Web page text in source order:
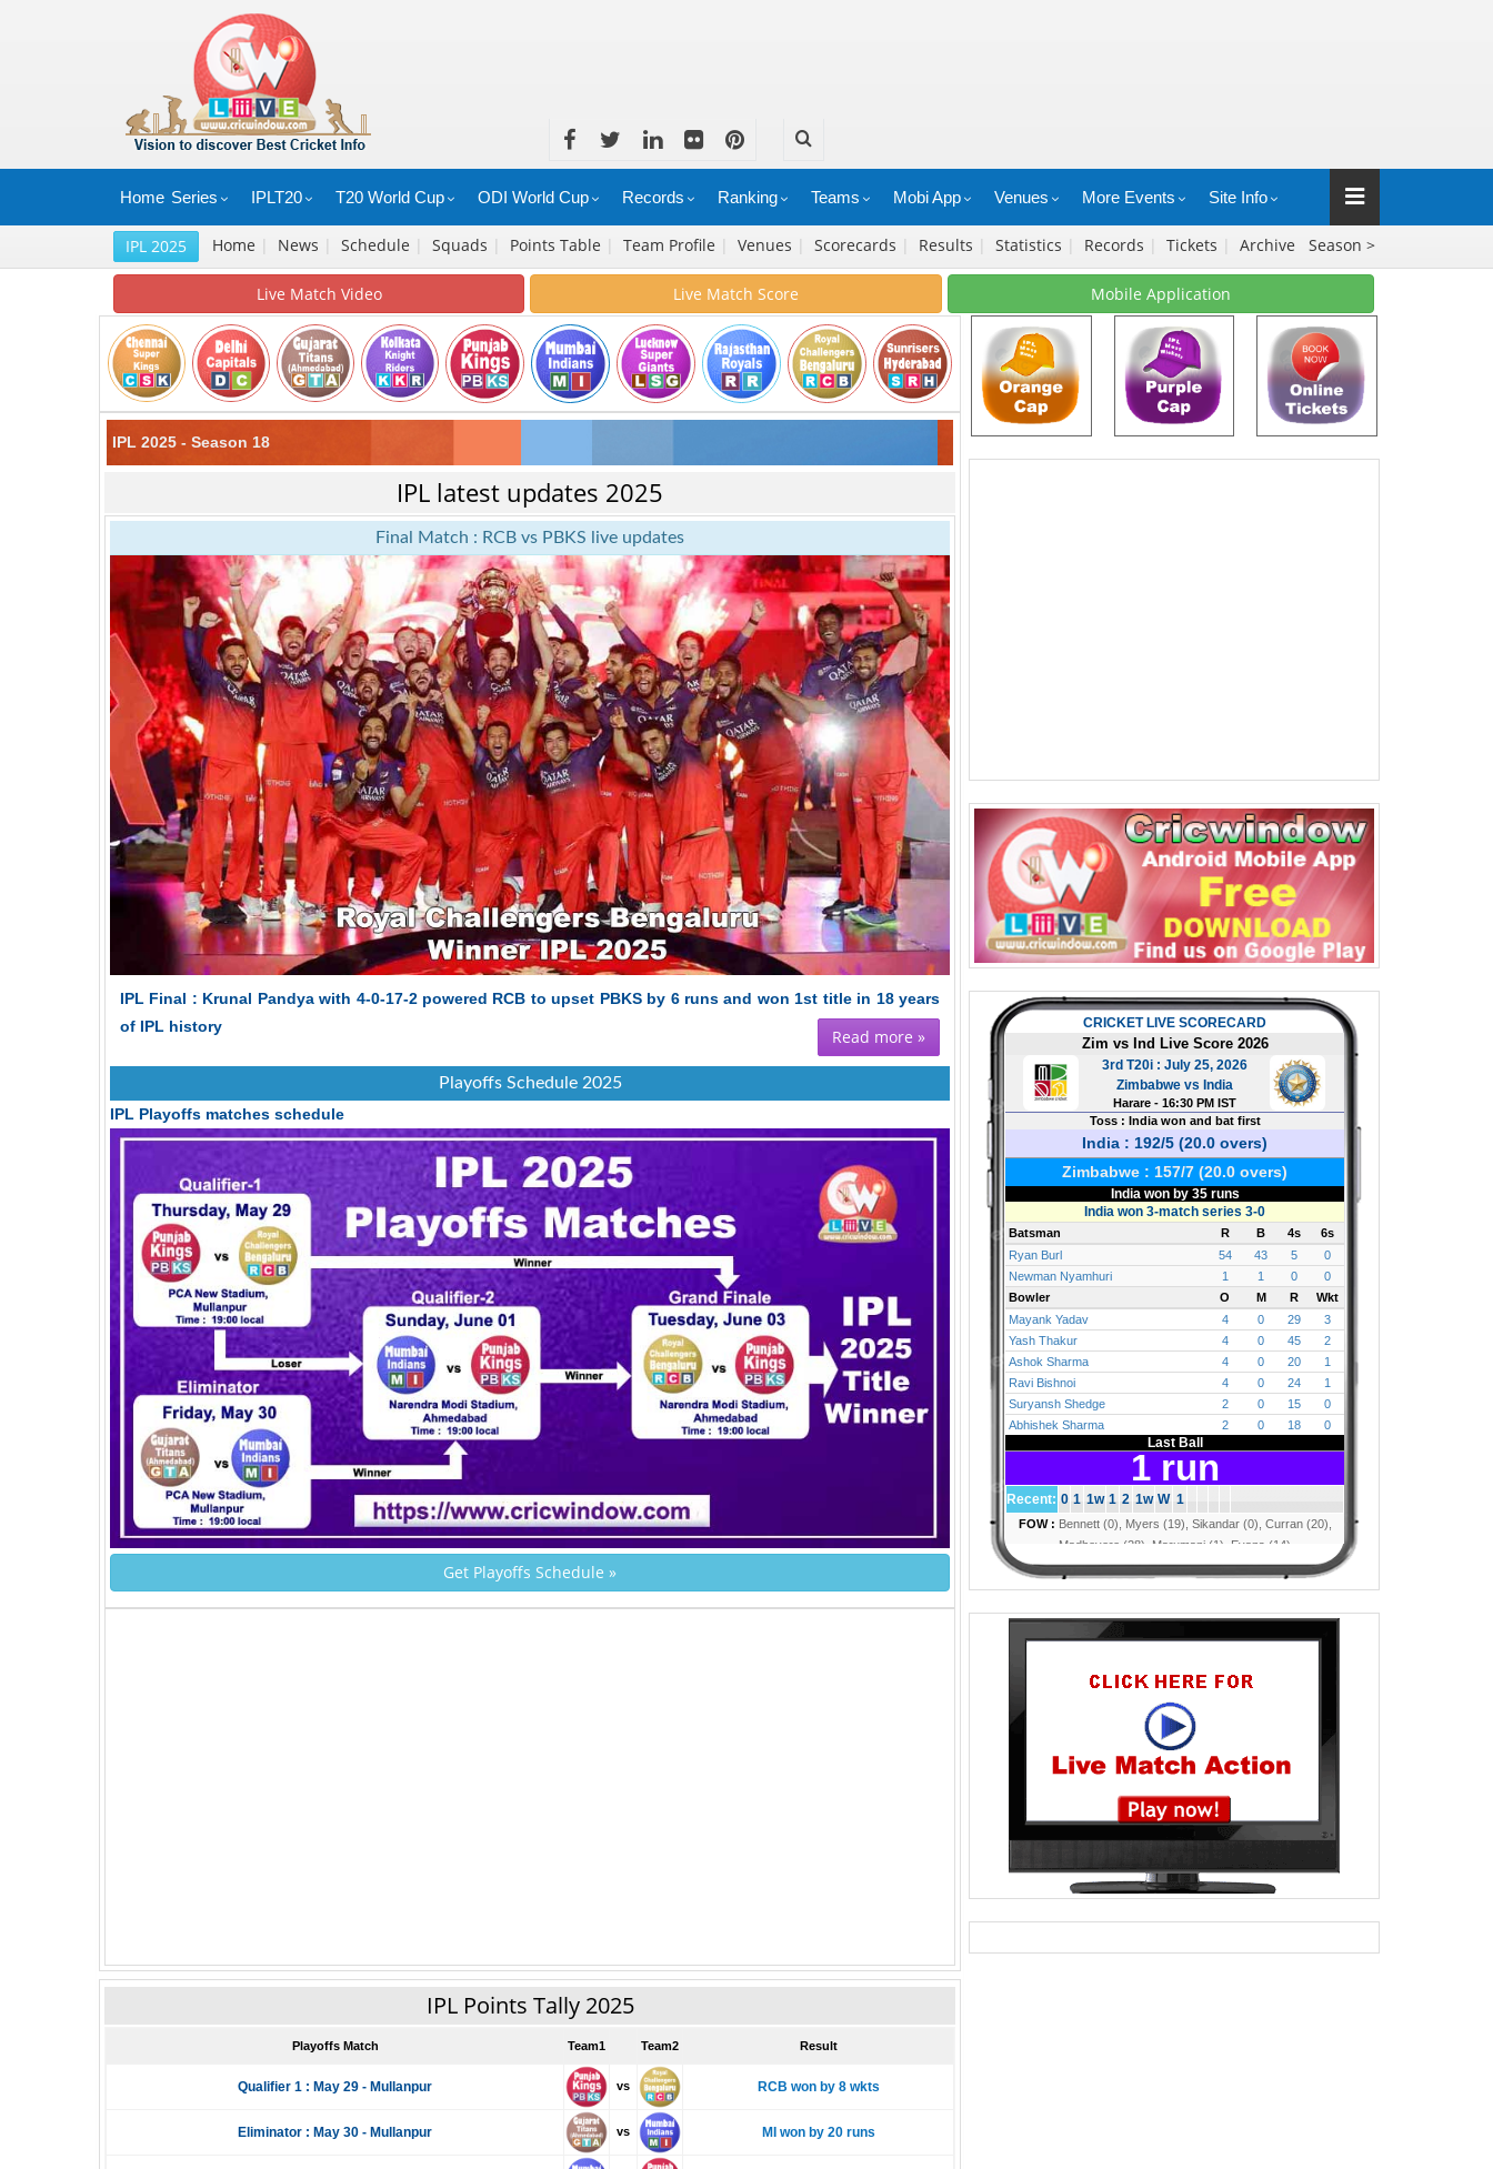
Home Series IPLT20 T20 World Cup ODI World Cup Records Ranking Teams Mobi App Venues More Events Site Info
IPL 2025 Home | News | Schedule | Squads | Points Table | Team Profile | Venues | Scorecards | Results | Statistics | Records | Tickets | Archive Season >
Live Match Video Live Match Score Mobile Application
IPL 2025 - Season 18
IPL latest updates 2025
Final Match : RCB vs PBKS live updates
IPL Final : Krunal Pandya with 4-0-17-2 powered RCB to upset PBKS by 6 runs and won 1st title in 18 years
of IPL history
Read more »
Playoffs Schedule 2025
IPL Playoffs matches schedule
Get Playoffs Schedule »
IPL Points Tally 2025
Playoffs Match Team1 Team2 Result
Qualifier 1 : May 29 - Mullanpur vs RCB won by 8 wkts
Eliminator : May 30 - Mullanpur vs MI won by 20 runs